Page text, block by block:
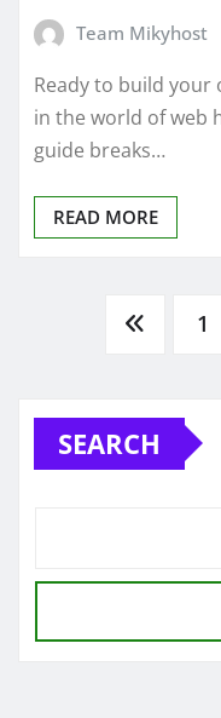
Team Mikyhost
Ready to build
in the world of web
guide breaks…
READ MORE
Posts
1
SEARCH